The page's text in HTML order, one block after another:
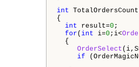
int
{
int result=0 ;
for ( int i=0 ;i<
{
OrderSelect
if